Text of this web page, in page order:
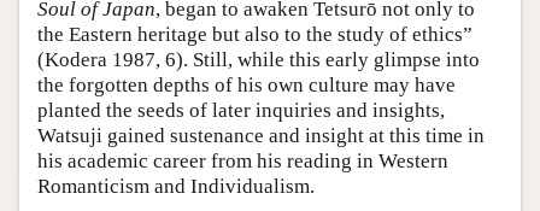
Soul of Japan, began to awaken Tetsurō not only to
the Eastern heritage but also to the study of ethics”
(Kodera 1987, 6). Still, while this early glimpse into
the forgotten depths of his own culture may have
planted the seeds of later inquiries and insights,
Watsuji gained sustenance and insight at this time in
his academic career from his reading in Western
Romanticism and Individualism.